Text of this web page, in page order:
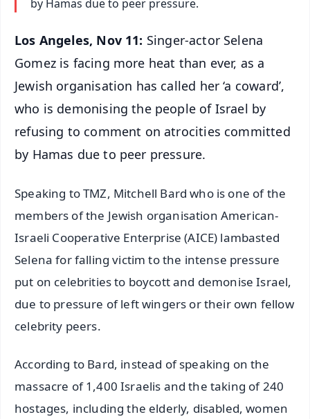
by Hamas due to peer pressure.
Los Angeles, Nov 11: Singer-actor Selena
Gomez is facing more heat than ever, as a
Jewish organisation has called her ‘a coward’,
who is demonising the people of Israel by
refusing to comment on atrocities committed
by Hamas due to peer pressure.
Speaking to TMZ, Mitchell Bard who is one of the
members of the Jewish organisation American-
Israeli Cooperative Enterprise (AICE) lambasted
Selena for falling victim to the intense pressure
put on celebrities to boycott and demonise Israel,
due to pressure of left wingers or their own fellow
celebrity peers.
According to Bard, instead of speaking on the
massacre of 1,400 Israelis and the taking of 240
hostages, including the elderly, disabled, women